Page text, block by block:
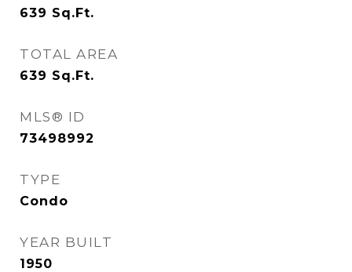
639 Sq.Ft.
TOTAL AREA
639 Sq.Ft.
MLS® ID
73498992
TYPE
Condo
YEAR BUILT
1950